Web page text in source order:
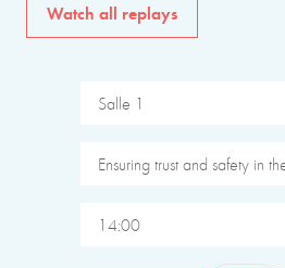
Watch all replays
Salle 1
Ensuring trust and safety in
14:00